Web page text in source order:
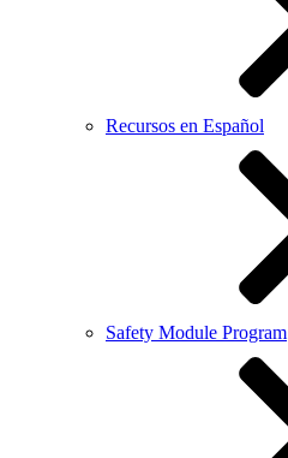
Recursos en Español
Safety Module Program